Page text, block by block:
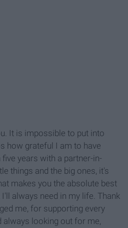
It is impossible to put into
how grateful I am to have
years with a partner-in-
things and the big ones, it's
makes you the absolute best
always need in my life. Thank
me, for supporting every
always looking out for me,